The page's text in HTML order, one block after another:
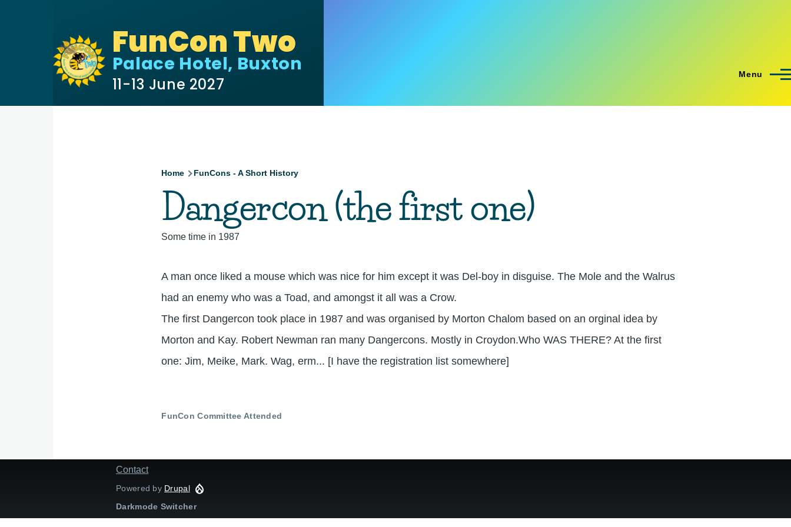
FunCon Two
Palace Hotel, Buxton
11-13 June 2027
Menu
Breadcrumb
Home FunCons - A Short History
Dangercon (the first one)
Some time in 1987
A man once liked a mouse which was nice for him except it was Del-boy in disguise. The Mole and the Walrus
had an enemy who was a Toad, and amongst it all was a Crow.
The first Dangercon took place in 1987 and was organised by Morton Chalom based on an orginal idea by
Morton and Kay. Robert Newman ran many Dangercons. Mostly in Croydon.Who WAS THERE? At the first
one: Jim, Meike, Mark. Wag, erm... [I have the registration list somewhere]
FunCon Committee Attended
Footer
Contact
Powered by Drupal
Darkmode Switcher